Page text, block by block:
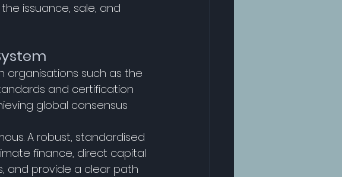
issuance, sale, and
organisations such as the
and certification
global consensus
A robust, standardised
finance, direct capital
and provide a clear path